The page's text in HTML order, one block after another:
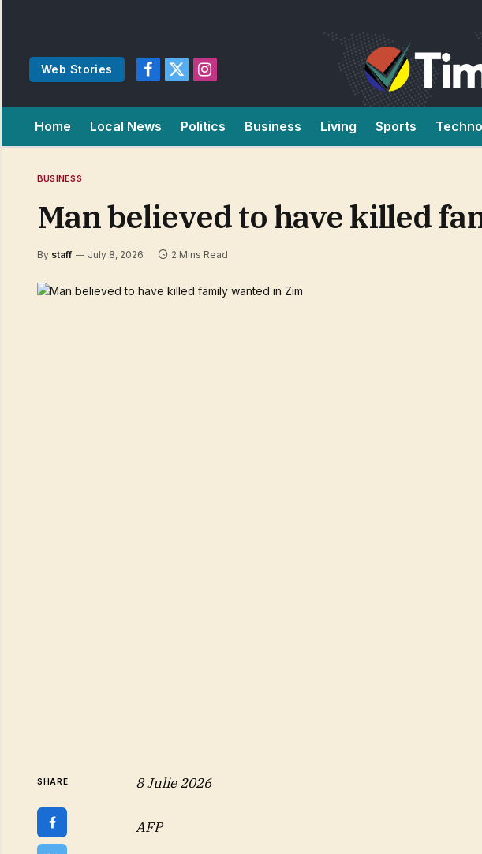
Web Stories
Facebook
X
Instagram
Home Local News Politics Business Living Sports
BUSINESS
Man believed to have killed
By staff July 8, 2026 2 Mins Read
SHARE 8 Julie 2026
AFP